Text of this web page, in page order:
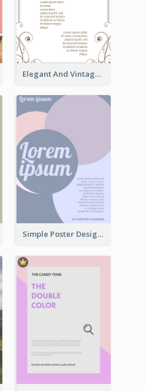
Elegant And Vintage Brown Poster
Simple Poster Design With The Matching of Circle